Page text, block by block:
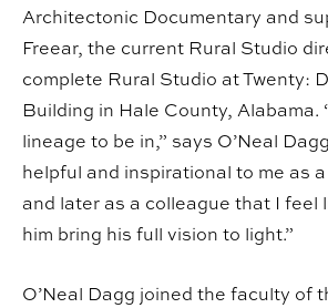
Architectonic Documentary and
Freear, the current Rural Studio
complete Rural Studio at Twenty:
Building in Hale County, Alabama.
lineage to be in,” says O’Neal
helpful and inspirational to me as
and later as a colleague that I feel
him bring his full vision to light.”
O’Neal Dagg joined the faculty of